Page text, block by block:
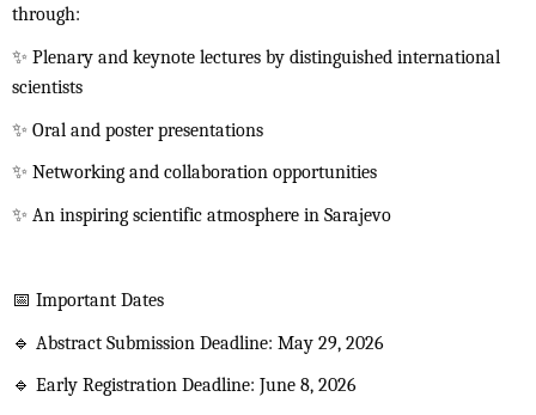
through:
✨ Plenary and keynote lectures by distinguished international
scientists
✨ Oral and poster presentations
✨ Networking and collaboration opportunities
✨ An inspiring scientific atmosphere in Sarajevo
📅 Important Dates
🔹 Abstract Submission Deadline: May 29, 2026
🔹 Early Registration Deadline: June 8, 2026